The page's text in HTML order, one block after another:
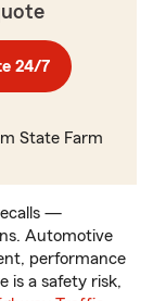
24/7
State Farm
—
Automotive
performance
is a safety risk,